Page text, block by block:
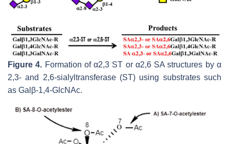
Figure 4. Formation of α2,3 ST or α2,6 SA structures by α
2,3- and 2,6-sialyltransferase (ST) using substrates such
as Galβ-1,4-GlcNAc.